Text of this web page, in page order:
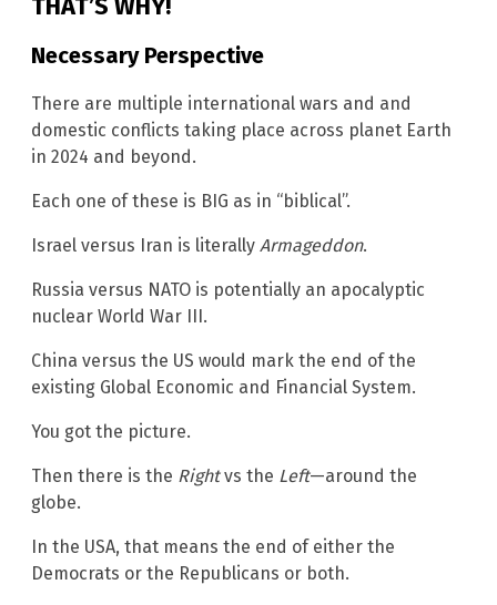
THAT’S WHY!
Necessary Perspective
There are multiple international wars and and
domestic conflicts taking place across planet Earth
in 2024 and beyond.
Each one of these is BIG as in “biblical”.
Israel versus Iran is literally Armageddon.
Russia versus NATO is potentially an apocalyptic
nuclear World War III.
China versus the US would mark the end of the
existing Global Economic and Financial System.
You got the picture.
Then there is the Rightvs the Left—around the
globe.
In the USA, that means the end of either the
Democrats or the Republicans or both.